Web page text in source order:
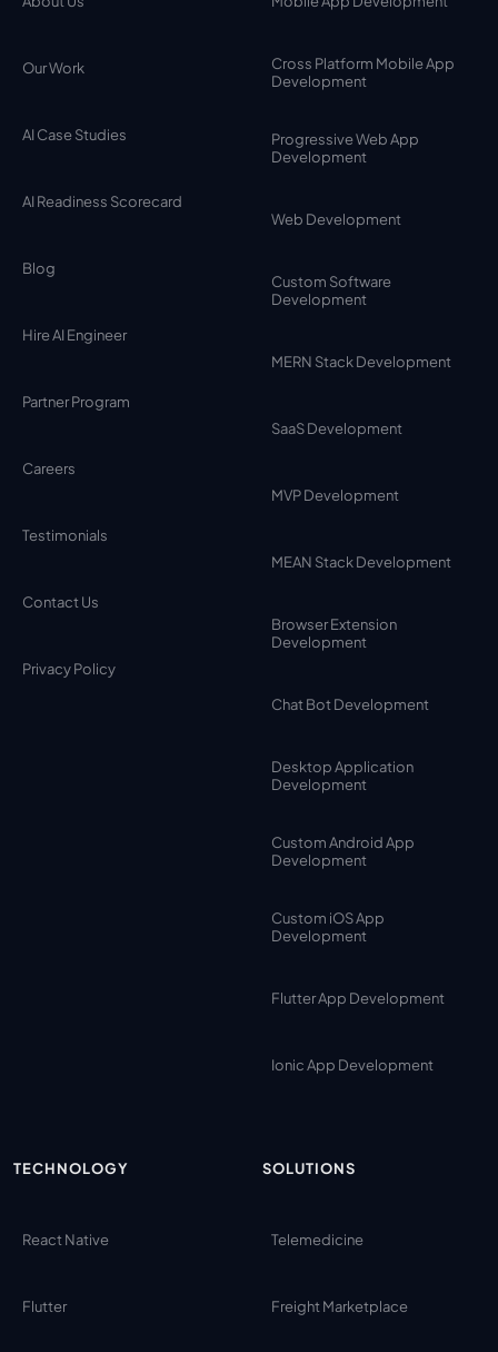
Our Work
AI Case Studies
AI Readiness Scorecard
Blog
Hire AI Engineer
Partner Program
Careers
Testimonials
Contact Us
Privacy Policy
Cross Platform Mobile App
Development
Progressive Web App
Development
Web Development
Custom Software
Development
MERN Stack Development
SaaS Development
MVP Development
MEAN Stack Development
Browser Extension
Development
Chat Bot Development
Desktop Application
Development
Custom Android App
Development
Custom iOS App
Development
Flutter App Development
Ionic App Development
TECHNOLOGY
React Native
Flutter
SOLUTIONS
Telemedicine
Freight Marketplace